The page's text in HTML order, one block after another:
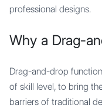
professional designs.
Why a Drag-
Drag-and-drop
of skill level, to bring
barriers of traditional